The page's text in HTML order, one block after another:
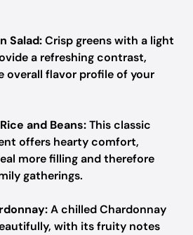
Salad:Crisp greens with a light
a refreshing contrast,
overall flavor profile of your
and Beans:This classic
offers hearty comfort,
more filling and therefore
gatherings.
A chilled Chardonnay
with its fruity notes